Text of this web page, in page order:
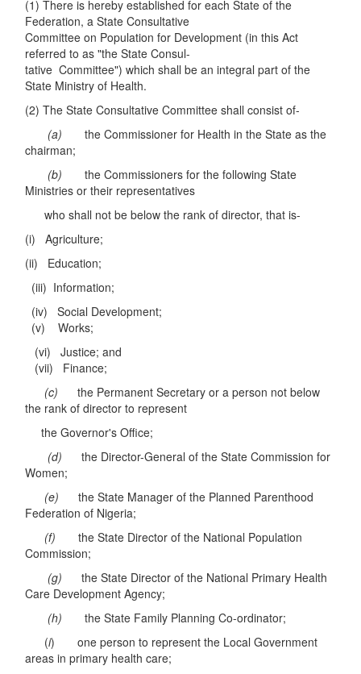
(1) There is hereby established for each State of the
Federation, a State Consultative
Committee on Population for Development (in this Act
referred to as "the State Consul-
tative Committee") which shall be an integral part of the
State Ministry of Health.
(2) The State Consultative Committee shall consist of-
(a)the Commissioner for Health in the State as the
chairman;
(b)the Commissioners for the following State
Ministries or their representatives
who shall not be below the rank of director, that is-
(i) Agriculture;
(ii) Education;
(iii) Information;
(iv) Social Development;
(v) Works;
(vi) Justice; and
(vii) Finance;
(c)the Permanent Secretary or a person not below
the rank of director to represent
the Governor's Office;
(d)the Director-General of the State Commission for
Women;
(e)the State Manager of the Planned Parenthood
Federation of Nigeria;
(f)the State Director of the National Population
Commission;
(g)the State Director of the National Primary Health
Care Development Agency;
(h)the State Family Planning Co-ordinator;
(i) one person to represent the Local Government
areas in primary health care;